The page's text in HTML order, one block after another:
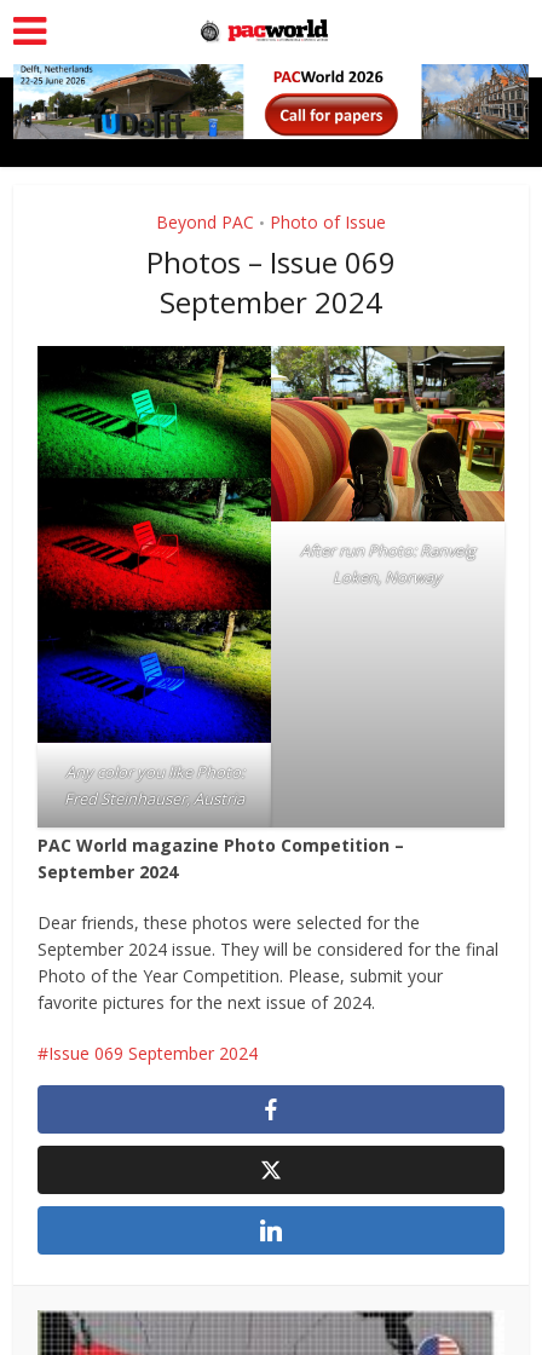
Beyond PAC • Photo of Issue
Photos – Issue 069
September 2024
Any color you like Photo:
Fred Steinhauser, Austria
After run Photo: Ranveig
Loken, Norway
PAC World magazine Photo Competition –
September 2024
Dear friends, these photos were selected for the
September 2024 issue. They will be considered for the final
Photo of the Year Competition. Please, submit your
favorite pictures for the next issue of 2024.
Issue 069 September 2024